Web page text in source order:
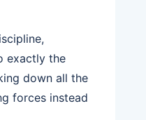
exactly the
down all the
forces instead